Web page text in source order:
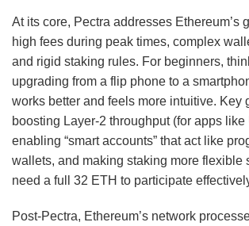
At its core, Pectra addresses Ethereum’s
high fees during peak times, complex
and rigid staking rules. For beginners,
upgrading from a flip phone to a
works better and feels more intuitive. Key
boosting Layer-2 throughput (for apps like
enabling “smart accounts” that act like
wallets, and making staking more flexible
need a full 32 ETH to participate
Post-Pectra, Ethereum’s network